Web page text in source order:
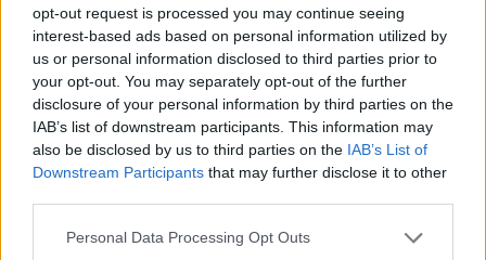
opt-out request is processed you may continue seeing
interest-based ads based on personal information utilized by
us or personal information disclosed to third parties prior to
your opt-out. You may separately opt-out of the further
disclosure of your personal information by third parties on the
IAB’s list of downstream participants. This information may
also be disclosed by us to third parties on the IAB’s List of
Downstream Participants that may further disclose it to other
Please note that this website/app uses one or more Google
Personal Data Processing Opt Outs
Examination in public
Core Documents
Achieved Proposed Main Modifications Consultation
Bromsgrove District Plan Proposed Submission
Consultation responses [ARCHIVED]